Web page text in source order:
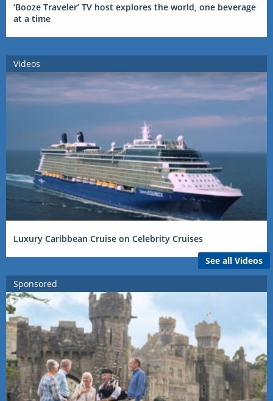
‘Booze Traveler’ TV host explores the world, one beverage
at a time
Videos
Luxury Caribbean Cruise on Celebrity Cruises
See all Videos
Sponsored